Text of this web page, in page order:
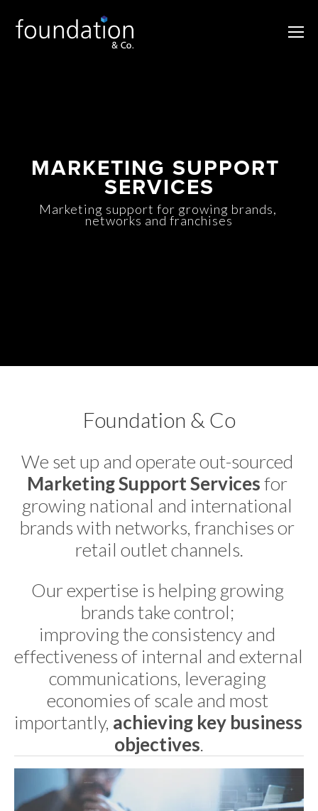
MARKETING SUPPORT
SERVICES
Marketing support for growing brands,
networks and franchises
Foundation & Co
Marketing Support Services for
growing national and international
brands with networks, franchises or
retail outlet channels.
Our expertise is helping growing
brands take control;
improving the consistency and
effectiveness of internal and external
communications, leveraging
economies of scale and most
importantly, achieving key business
objectives.